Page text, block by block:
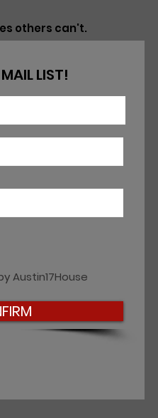
others can't.
LIST!
Austin17House